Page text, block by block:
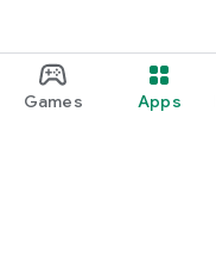
Games Apps